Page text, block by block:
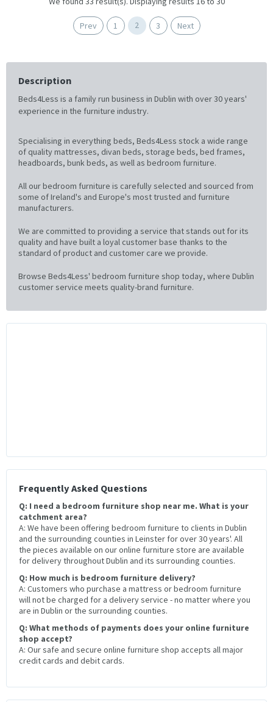
Prev 1 2 3 Next
Description
Beds4Less is a family run business in Dublin with over 30 years'
experience in the furniture industry.
Specialising in everything beds, Beds4Less stock a wide range
of quality mattresses, divan beds, storage beds, bed frames,
headboards, bunk beds, as well as bedroom furniture.
All our bedroom furniture is carefully selected and sourced from
some of Ireland's and Europe's most trusted and furniture
manufacturers.
We are committed to providing a service that stands out for its
quality and have built a loyal customer base thanks to the
standard of product and customer care we provide.
Browse Beds4Less' bedroom furniture shop today, where Dublin
customer service meets quality-brand furniture.
Frequently Asked Questions
Q: I need a bedroom furniture shop near me. What is your
catchment area?
A: We have been offering bedroom furniture to clients in Dublin
and the surrounding counties in Leinster for over 30 years'. All
the pieces available on our online furniture store are available
for delivery throughout Dublin and its surrounding counties.
Q: How much is bedroom furniture delivery?
A: Customers who purchase a mattress or bedroom furniture
will not be charged for a delivery service - no matter where you
are in Dublin or the surrounding counties.
Q: What methods of payments does your online furniture
shop accept?
A: Our safe and secure online furniture shop accepts all major
credit cards and debit cards.